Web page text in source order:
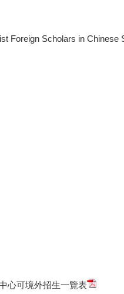
Foreign Scholars in Chinese
心可境外招生一覽表